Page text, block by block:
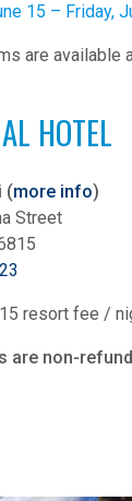
15 – Friday,
are available
HOTEL
(more info)
Street
resort fee /
are non-